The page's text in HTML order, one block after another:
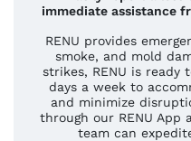
immediate assistance
RENU provides
smoke, and mold
strikes, RENU is ready
days a week to
and minimize
through our RENU App
team can